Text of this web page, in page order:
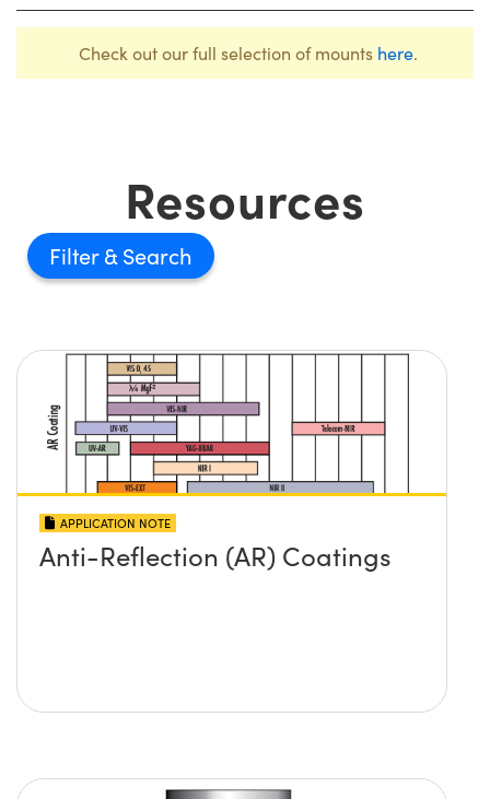
Check out our full selection of mounts here.
Resources
Filter
APPLICATION NOTE
Anti-Reflection (AR) Coatings